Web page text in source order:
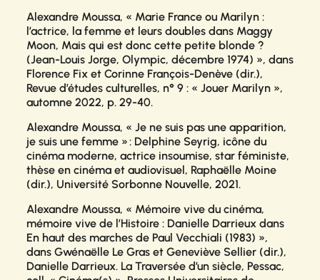
Alexandre Moussa, « Marie France ou Marilyn :
l’actrice, la femme et leurs doubles dans Maggy
Moon, Mais qui est donc cette petite blonde ?
(Jean-Louis Jorge, Olympic, décembre 1974) », dans
Florence Fix et Corinne François-Denève (dir.),
Revue d’études culturelles, n° 9 : « Jouer Marilyn »,
automne 2022, p. 29-40.
Alexandre Moussa, « Je ne suis pas une apparition,
je suis une femme » : Delphine Seyrig, icône du
cinéma moderne, actrice insoumise, star féministe,
thèse en cinéma et audiovisuel, Raphaëlle Moine
(dir.), Université Sorbonne Nouvelle, 2021.
Alexandre Moussa, « Mémoire vive du cinéma,
mémoire vive de l’Histoire : Danielle Darrieux dans
En haut des marchesde Paul Vecchiali (1983) »,
dans Gwénaëlle Le Gras et Geneviève Sellier (dir.),
Danielle Darrieux. La Traversée d’un siècle, Pessac,